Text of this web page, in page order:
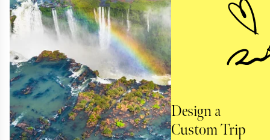
Design a
Custom Trip